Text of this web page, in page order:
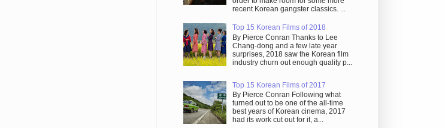
recent Korean gangster classics. ...
Top 15 Korean Films of 2018
By Pierce Conran Thanks to Lee
Chang-dong and a few late year
surprises, 2018 saw the Korean film
industry churn out enough quality p...
Top 15 Korean Films of 2017
By Pierce Conran Following what
turned out to be one of the all-time
best years of Korean cinema, 2017
had its work cut out for it, a...